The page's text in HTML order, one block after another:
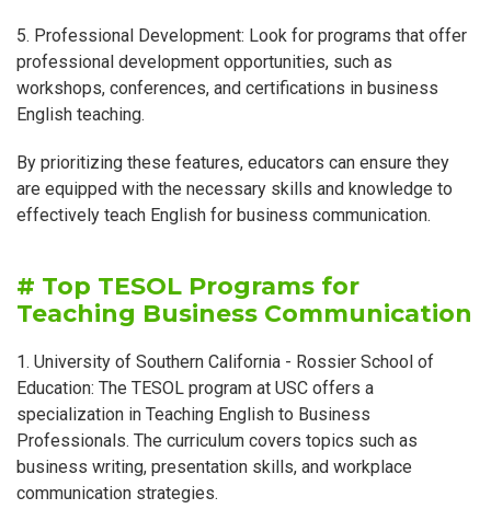
5. Professional Development: Look for programs that offer
professional development opportunities, such as
workshops, conferences, and certifications in business
English teaching.
By prioritizing these features, educators can ensure they
are equipped with the necessary skills and knowledge to
effectively teach English for business communication.
# Top TESOL Programs for
Teaching Business Communication
1. University of Southern California - Rossier School of
Education: The TESOL program at USC offers a
specialization in Teaching English to Business
Professionals. The curriculum covers topics such as
business writing, presentation skills, and workplace
communication strategies.